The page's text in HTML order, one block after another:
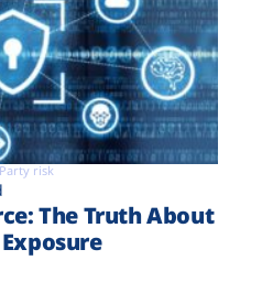
risk
The Truth About